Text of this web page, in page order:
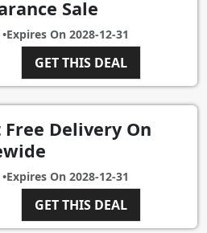
Sale
Expires On 2028-12-31
GET THIS DEAL
Free Delivery On
Expires On 2028-12-31
GET THIS DEAL